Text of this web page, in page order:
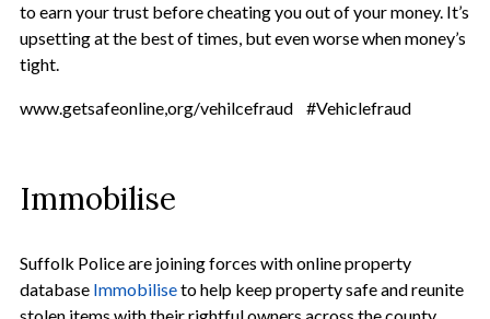
to earn your trust before cheating you out of your money. It’s
upsetting at the best of times, but even worse when money’s
tight.
www.getsafeonline,org/vehilcefraud #Vehiclefraud
Immobilise
Suffolk Police are joining forces with online property
database Immobiliseto help keep property safe and reunite